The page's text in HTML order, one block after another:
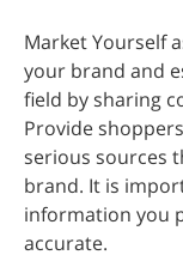
Market Yourself
your brand and
field by sharing
Provide
serious sources
brand. It is
information you
accurate.